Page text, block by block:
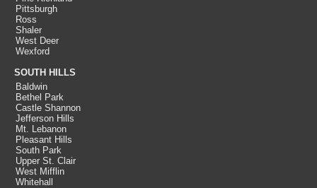
Pittsburgh
Ross
Shaler
West Deer
Wexford
SOUTH HILLS
Baldwin
Bethel Park
Castle Shannon
Jefferson Hills
Mt. Lebanon
Pleasant Hills
South Park
Upper St. Clair
West Mifflin
Whitehall